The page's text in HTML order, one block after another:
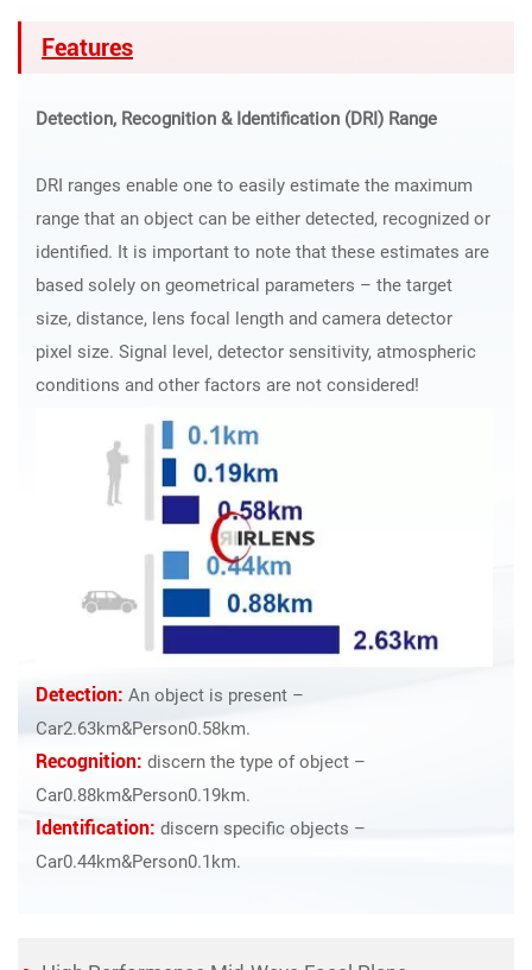
Features
Detection, Recognition & Identification (DRI) Range
DRI ranges enable one to easily estimate the maximum
range that an object can be either detected, recognized or
identified. It is important to note that these estimates are
based solely on geometrical parameters – the target
size, distance, lens focal length and camera detector
pixel size. Signal level, detector sensitivity, atmospheric
conditions and other factors are not considered!
Detection: An object is present –
Car2.63km&Person0.58km.
Recognition: discern the type of object –
Car0.88km&Person0.19km.
Identification: discern specific objects –
Car0.44km&Person0.1km.